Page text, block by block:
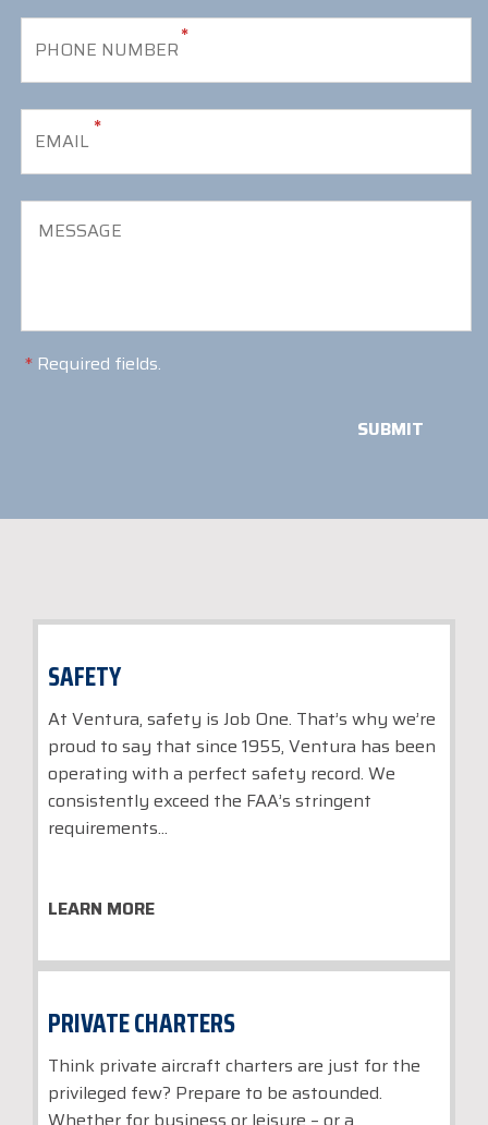
*
*
* Required fields.
SAFETY
At Ventura, safety is Job One. That’s why we’re
proud to say that since 1955, Ventura has been
operating with a perfect safety record. We
consistently exceed the FAA’s stringent
requirements...
LEARN MORE
PRIVATE CHARTERS
Think private aircraft charters are just for the
privileged few? Prepare to be astounded.